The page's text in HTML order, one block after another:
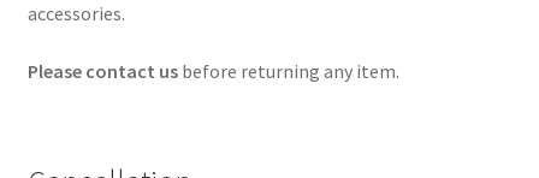
accessories.
Please contact usbefore returning any item.